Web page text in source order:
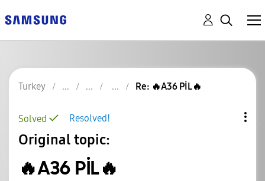
Turkey Re: 🔥A36 PİL🔥
Resolved!
Solved
Original topic:
🔥A36 PİL🔥